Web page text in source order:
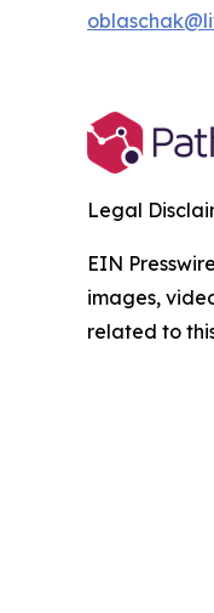
Legal
EIN
images,
related to